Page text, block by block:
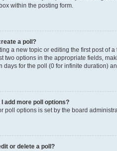
within the posting form.
a poll?
a new topic or editing the first post of
two options in the appropriate fields,
days for the poll (0 for infinite duration)
I add more poll options?
poll options is set by the board
or delete a poll?